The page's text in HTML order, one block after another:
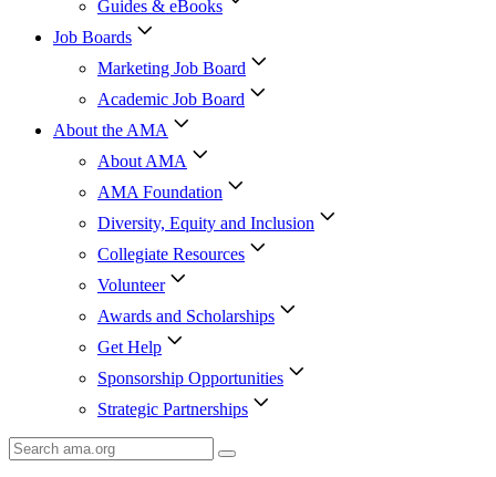
Guides & eBooks
Job Boards
Marketing Job Board
Academic Job Board
About the AMA
About AMA
AMA Foundation
Diversity, Equity and Inclusion
Collegiate Resources
Volunteer
Awards and Scholarships
Get Help
Sponsorship Opportunities
Strategic Partnerships
Search
AMA